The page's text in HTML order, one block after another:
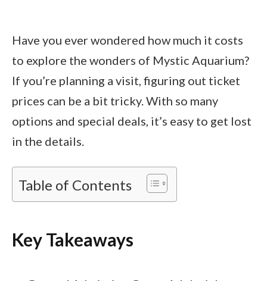
Have you ever wondered how much it costs
to explore the wonders of Mystic Aquarium?
If you’re planning a visit, figuring out ticket
prices can be a bit tricky. With so many
options and special deals, it’s easy to get lost
in the details.
Table of Contents
Key Takeaways